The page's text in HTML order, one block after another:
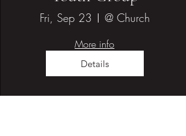
Fri, Sep 23 @ Church
More info
Details